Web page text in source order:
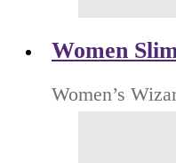
Women
Women’s